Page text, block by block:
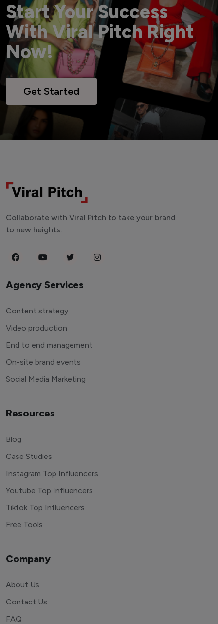
Start Your Success
With Viral Pitch Right
Now!
Get Started
Collaborate with Viral Pitch to take your brand
to new heights.
Agency Services
Content strategy
Video production
End to end management
On-site brand events
Social Media Marketing
Resources
Blog
Case Studies
Instagram Top Influencers
Youtube Top Influencers
Tiktok Top Influencers
Free Tools
Company
About Us
Contact Us
FAQ